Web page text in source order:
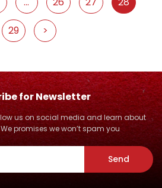
29 >
for Newsletter
us on social media and learn about
promises we won’t spam you
Send